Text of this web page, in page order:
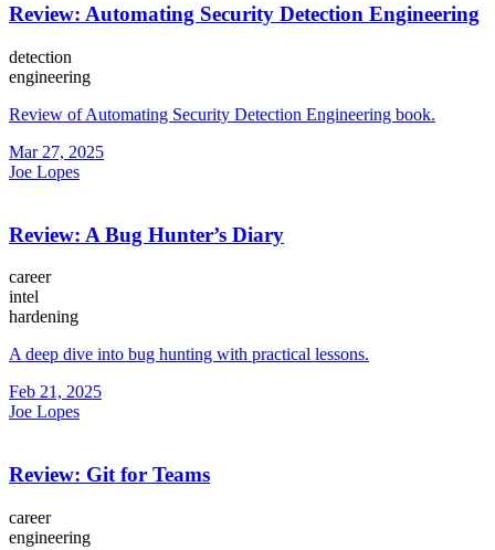
Review: Automating Security Detection Engineering
detection
engineering
Review of Automating Security Detection Engineering book.
Mar 27, 2025
Joe Lopes
Review: A Bug Hunter’s Diary
career
intel
hardening
A deep dive into bug hunting with practical lessons.
Feb 21, 2025
Joe Lopes
Review: Git for Teams
career
engineering